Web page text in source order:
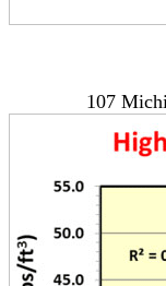
107